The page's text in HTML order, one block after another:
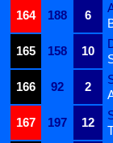
164
188 6
165
158 10
166
92 2
167
197 12